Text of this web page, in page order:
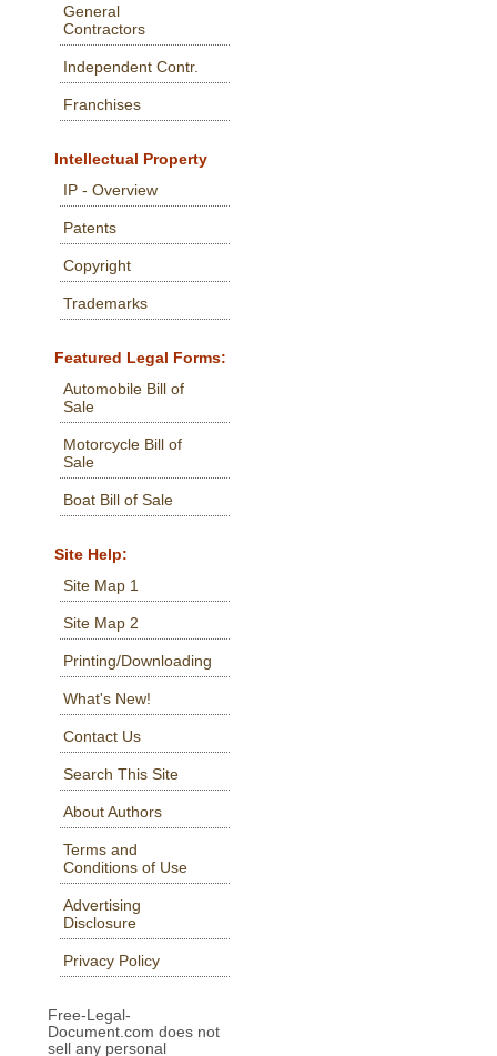
General
Contractors
Independent Contr.
Franchises
Intellectual Property
IP - Overview
Patents
Copyright
Trademarks
Featured Legal Forms:
Automobile Bill of
Sale
Motorcycle Bill of
Sale
Boat Bill of Sale
Site Help:
Site Map 1
Site Map 2
Printing/Downloading
What's New!
Contact Us
Search This Site
About Authors
Terms and
Conditions of Use
Advertising
Disclosure
Privacy Policy
Free-Legal-
Document.com does not
sell any personal